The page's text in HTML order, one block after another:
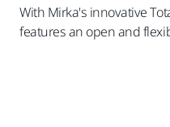
With Mirka's innovative
features an open and